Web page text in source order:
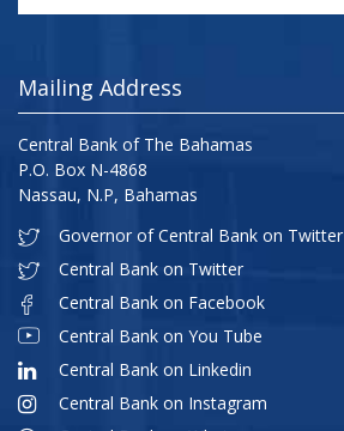
Mailing Address
Central Bank of The Bahamas
P.O. Box N-4868
Nassau, N.P, Bahamas
Governor of Central Bank on Twitter
Central Bank on Twitter
Central Bank on Facebook
Central Bank on You Tube
Central Bank on Linkedin
Central Bank on Instagram